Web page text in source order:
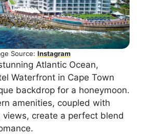
Source: Instagram
Atlantic Ocean,
Waterfront in Cape Town
backdrop for a honeymoon.
amenities, coupled with
views, create a perfect blend